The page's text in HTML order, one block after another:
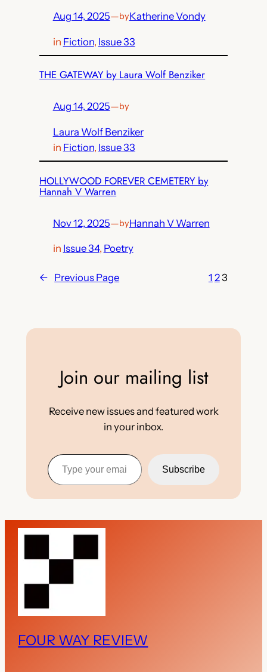
Aug 14, 2025—byKatherine Vondy
in Fiction, Issue 33
THE GATEWAY by Laura Wolf Benziker
Aug 14, 2025—by
Laura Wolf Benziker
in Fiction, Issue 33
HOLLYWOOD FOREVER CEMETERY by
Hannah V Warren
Nov 12, 2025—byHannah V Warren
in Issue 34, Poetry
← Previous Page 1 23
Join our mailing list
Receive new issues and featured work
in your inbox.
Type your email…
Subscribe
FOUR WAY REVIEW